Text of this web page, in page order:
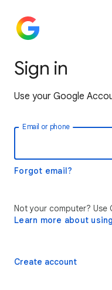
Sign in
Use your Google
Email or phone
Forgot email?
Not your computer? Use
Learn more about
Create account